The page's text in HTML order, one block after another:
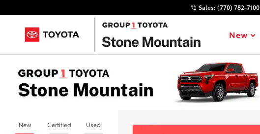
Sales: (770) 782-7100
Show
New
New Certified Used